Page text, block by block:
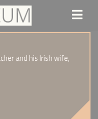
and his Irish wife,